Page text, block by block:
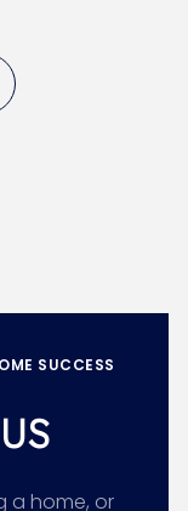
SUCCESS
a home, or